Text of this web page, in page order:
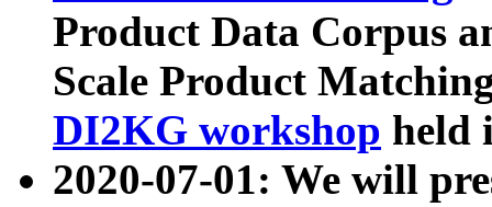
Product Data Corpus
Scale Product
DI2KG workshop held
2020-07-01: We will